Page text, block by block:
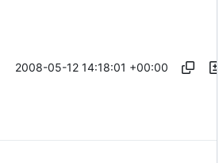
2008-05-12 14:18:01 +00:00